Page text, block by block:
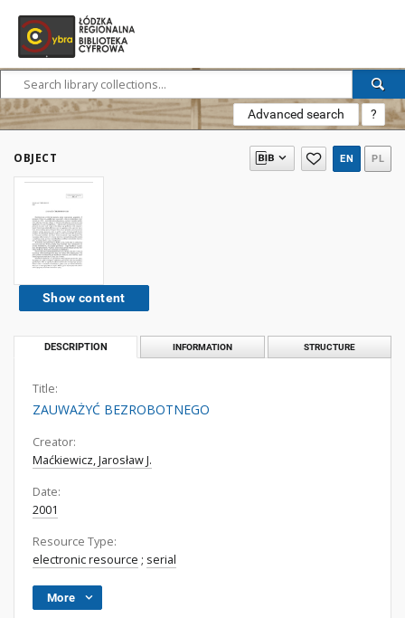
Advanced search ?
OBJECT EN PL
Show content
DESCRIPTION INFORMATION STRUCTURE
Title:
ZAUWAŻYĆ BEZROBOTNEGO
Creator:
Maćkiewicz, Jarosław J.
Date:
2001
Resource Type:
electronic resource ; serial
More